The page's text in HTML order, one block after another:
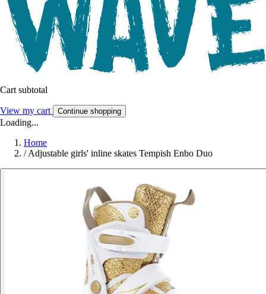
Cart subtotal
View my cart Continue shopping
Loading...
Home
/Adjustable girls' inline skates Tempish Enbo Duo